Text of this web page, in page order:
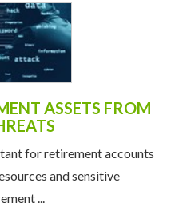
ASSETS FROM
for retirement accounts
and sensitive
...